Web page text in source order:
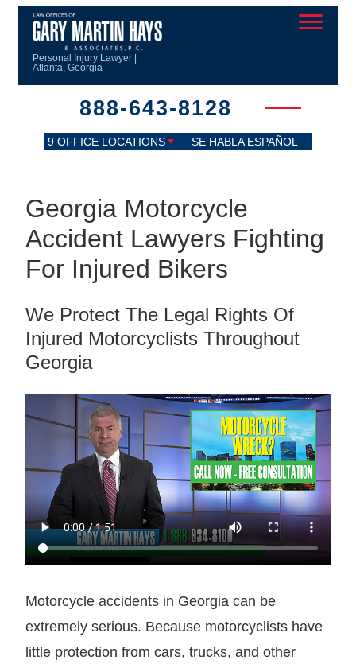
Personal Injury Lawyer |
Atlanta, Georgia
888-643-8128
9 OFFICE LOCATIONS SE HABLA ESPAÑOL
Georgia Motorcycle
Accident Lawyers Fighting
For Injured Bikers
We Protect The Legal Rights Of
Injured Motorcyclists Throughout
Georgia
Motorcycle accidents in Georgia can be
extremely serious. Because motorcyclists have
little protection from cars, trucks, and other